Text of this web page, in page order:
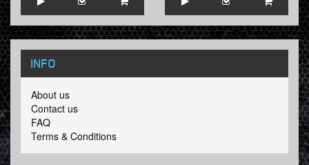
INFO
About us
Contact us
FAQ
Terms & Conditions